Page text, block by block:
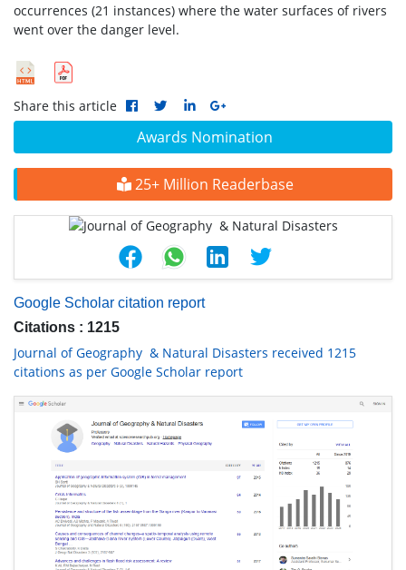
Awards Nomination
25+ Million Readerbase
Google Scholar citation report
Citations : 1215
Journal of Geography & Natural Disasters received 1215
citations as per Google Scholar report
occurrences (21 instances) where the water surfaces of rivers
went over the danger level.
Share this article